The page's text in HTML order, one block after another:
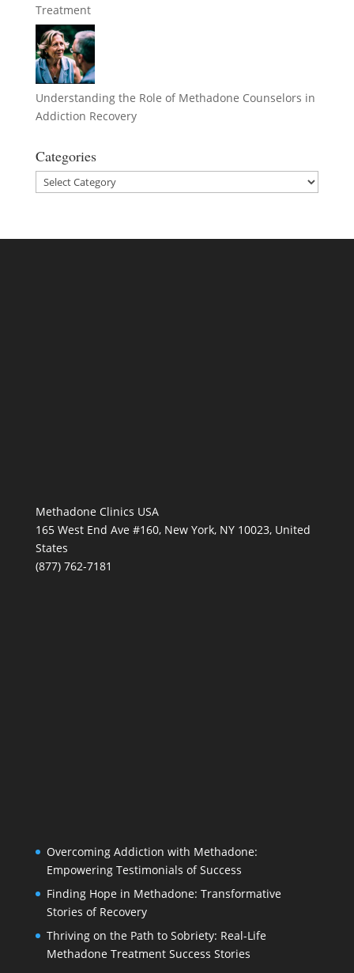
Treatment
Understanding the Role of Methadone Counselors in
Addiction Recovery
Categories
Categories
Methadone Clinics USA
165 West End Ave #160, New York, NY 10023, United
States
(877) 762-7181
Overcoming Addiction with Methadone:
Empowering Testimonials of Success
Finding Hope in Methadone: Transformative
Stories of Recovery
Thriving on the Path to Sobriety: Real-Life
Methadone Treatment Success Stories